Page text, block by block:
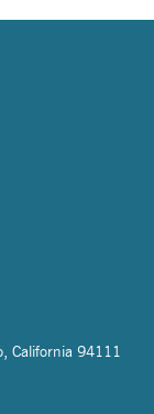
California 94111